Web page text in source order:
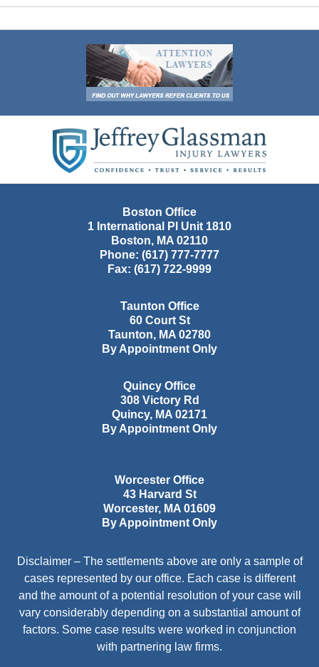
Information
Boston Office
1 International Pl Unit 1810
Boston, MA 02110
Phone: (617) 777-7777
Fax: (617) 722-9999
Taunton Office
60 Court St
Taunton, MA 02780
By Appointment Only
Quincy Office
308 Victory Rd
Quincy, MA 02171
By Appointment Only
Worcester Office
43 Harvard St
Worcester, MA 01609
By Appointment Only
Disclaimer – The settlements above are only a sample of
cases represented by our office. Each case is different
and the amount of a potential resolution of your case will
vary considerably depending on a substantial amount of
factors. Some case results were worked in conjunction
with partnering law firms.